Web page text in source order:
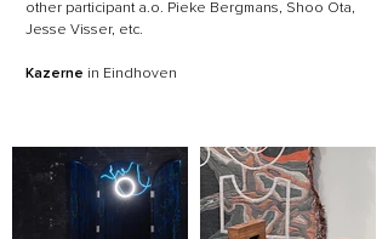
other participant a.o. Pieke Bergmans, Shoo Ota,
Jesse Visser, etc.
Kazerne in Eindhoven